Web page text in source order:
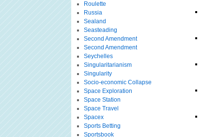
Roulette
Russia
Sealand
Seasteading
Second Amendment
Second Amendment
Seychelles
Singularitarianism
Singularity
Socio-economic Collapse
Space Exploration
Space Station
Space Travel
Spacex
Sports Betting
Sportsbook